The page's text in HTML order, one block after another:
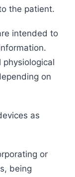
the patient.
intended to
on
as
or
being